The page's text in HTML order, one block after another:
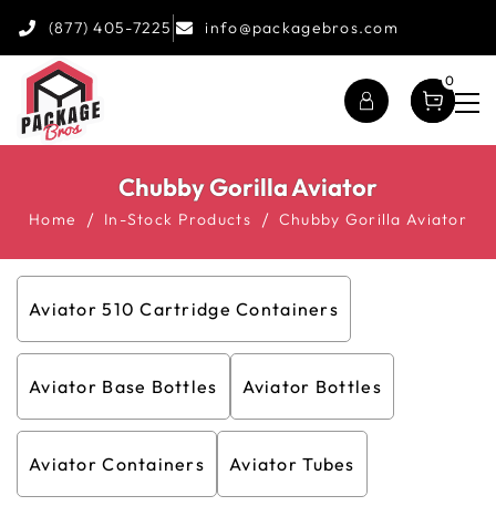
(877) 405-7225 info@packagebros.com
0
Chubby Gorilla Aviator
Home In-Stock Products Chubby Gorilla Aviator
Aviator 510 Cartridge Containers
Aviator Base Bottles Aviator Bottles
Aviator Containers Aviator Tubes